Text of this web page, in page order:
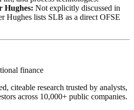
Hughes: Not explicitly discussed in
Hughes lists SLB as a direct OFSE
finance
citeable research trusted by analysts,
across 10,000+ public companies.